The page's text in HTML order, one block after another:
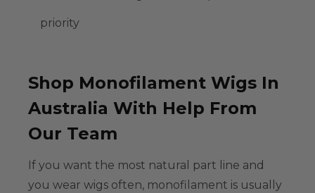
priority
Shop Monofilament Wigs In
Australia With Help From
Our Team
If you want the most natural part line and
you wear wigs often, monofilament is usually